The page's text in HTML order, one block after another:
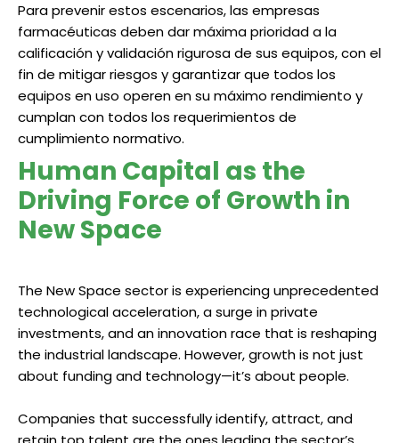
Para prevenir estos escenarios, las empresas
farmacéuticas deben dar máxima prioridad a la
calificación y validación rigurosa de sus equipos, con el
fin de mitigar riesgos y garantizar que todos los
equipos en uso operen en su máximo rendimiento y
cumplan con todos los requerimientos de
cumplimiento normativo.
Human Capital as the
Driving Force of Growth in
New Space
The New Space sector is experiencing unprecedented
technological acceleration, a surge in private
investments, and an innovation race that is reshaping
the industrial landscape. However, growth is not just
about funding and technology—it’s about people.
Companies that successfully identify, attract, and